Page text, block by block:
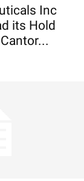
Inc
its Hold